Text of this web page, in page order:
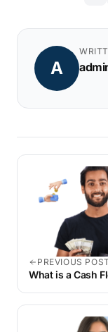
A
PREVIOUS POST
What is a Cash